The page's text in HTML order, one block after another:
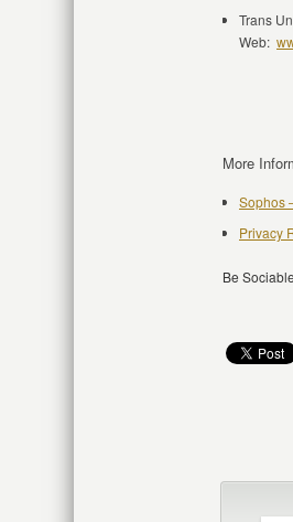
Trans
Web:
More
Sophos
Privacy
Be